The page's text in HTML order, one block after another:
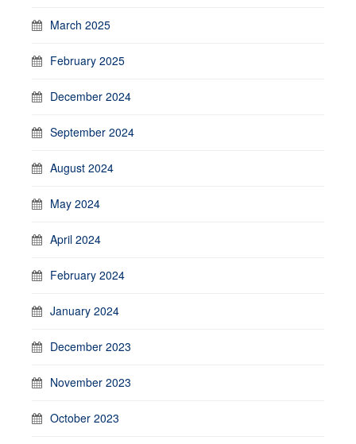
March 2025
February 2025
December 2024
September 2024
August 2024
May 2024
April 2024
February 2024
January 2024
December 2023
November 2023
October 2023